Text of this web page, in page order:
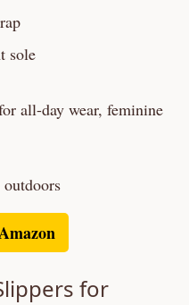
sole
all-day wear, feminine
for